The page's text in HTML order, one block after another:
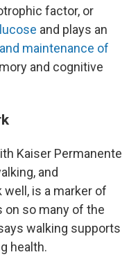
factor, or
and plays an
maintenance of
and cognitive
Kaiser Permanente
and
is a marker of
on so many of the
walking supports
health.